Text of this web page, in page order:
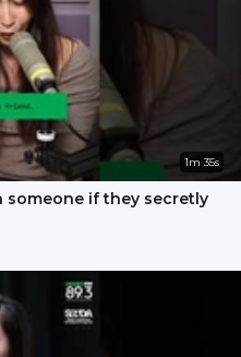
1m 35s
someone if they secretly